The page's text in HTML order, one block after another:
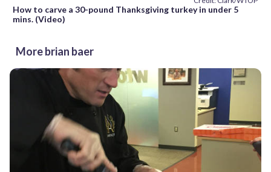
How to carve a 30-pound Thanksgiving turkey in under 5
mins. (Video)
More brian baer